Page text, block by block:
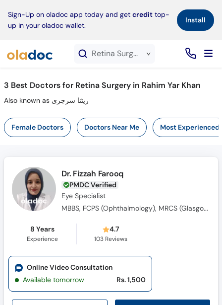
Sign-Up on oladoc app today and get credit top-
up in your oladoc wallet.
Install×
Retina Surgery service in Rahim Yar Khan
3 Best Doctors for Retina Surgery in Rahim Yar Khan
Also known as ریٹنا سرجری
Female Doctors Doctors Near Me Most Experienced
Dr. Fizzah Farooq
PMDC Verified
Eye Specialist
MBBS, FCPS (Ophthalmology), MRCS (Glasgow)
8 Years
Experience
4.7
103 Reviews
Online Video Consultation
Available tomorrow
Rs. 1,500